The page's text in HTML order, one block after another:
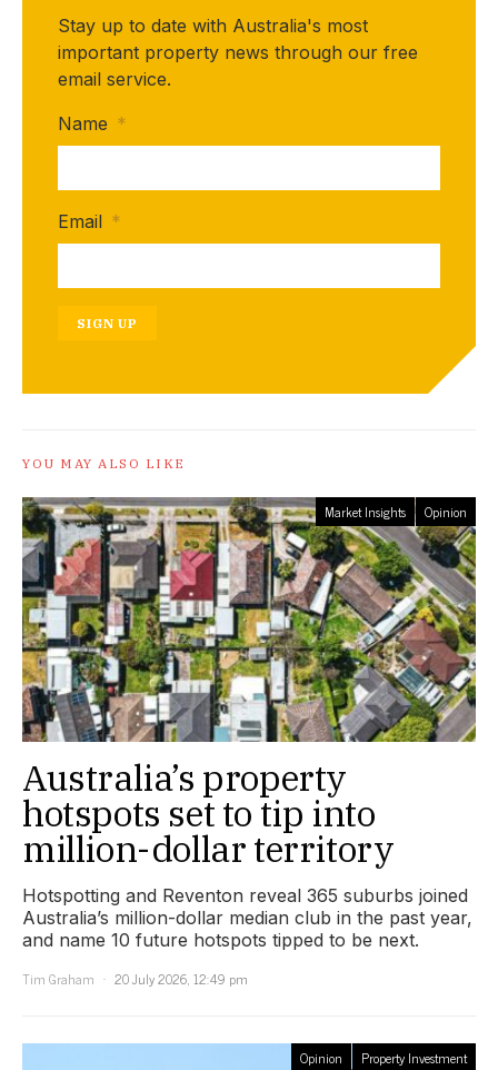
Stay up to date with Australia's most
important property news through our free
email service.
Name *
Email *
SIGN UP
YOU MAY ALSO LIKE
Market Insights Opinion
Australia’s property
hotspots set to tip into
million-dollar territory
Hotspotting and Reventon reveal 365 suburbs joined
Australia’s million-dollar median club in the past year,
and name 10 future hotspots tipped to be next.
Tim Graham
20 July 2026, 12:49 pm
Opinion Property Investment